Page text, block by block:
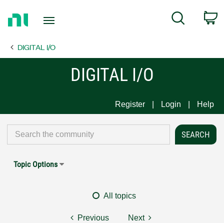
Page
Search
DIGITAL I/O
DIGITAL I/O
Register Login Help
Topic Options
All topics
Previous Next